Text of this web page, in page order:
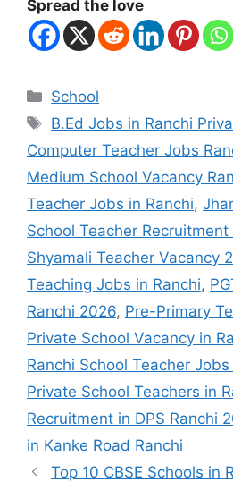
Spread the love
School
B.Ed Jobs in Ranchi
Computer Teacher Jobs
Medium School Vacancy
Teacher Jobs in Ranchi,
School Teacher
Shyamali Teacher Vacancy
Teaching Jobs in Ranchi,
Ranchi 2026, Pre-Primary
Private School Vacancy in
Ranchi School Teacher
Private School Teachers in
Recruitment in DPS Ranchi
in Kanke Road Ranchi
Top 10 CBSE Schools in